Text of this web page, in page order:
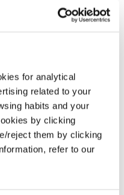
for analytical
related to your
habits and your
by clicking
reject them by clicking
refer to our